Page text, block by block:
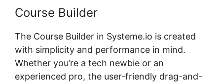
Course Builder
The Course Builder in Systeme.io is created
with simplicity and performance in mind.
Whether you’re a tech newbie or an
experienced pro, the user-friendly drag-and-